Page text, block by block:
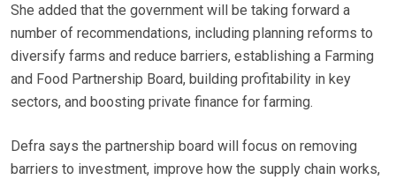
She added that the government will be taking forward a
number of recommendations, including planning reforms to
diversify farms and reduce barriers, establishing a Farming
and Food Partnership Board, building profitability in key
sectors, and boosting private finance for farming.
Defra says the partnership board will focus on removing
barriers to investment, improve how the supply chain works,